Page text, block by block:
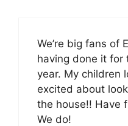
We’re big fans of
having done it
year. My children
excited about
the house!! Have
We do!